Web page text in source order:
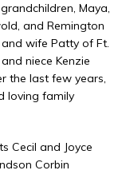
Maya,
and Remington
wife Patty of Ft.
niece Kenzie
the last few years,
loving family
Cecil and Joyce
Corbin